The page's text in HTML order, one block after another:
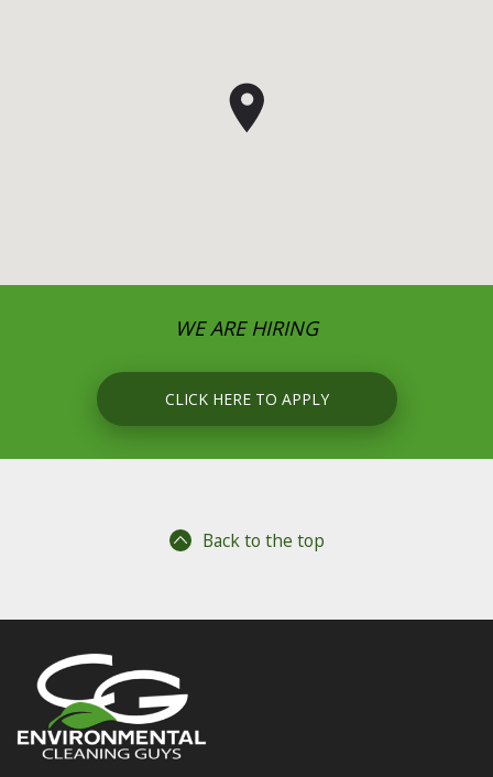
WE ARE HIRING
CLICK HERE TO APPLY
Back to the top